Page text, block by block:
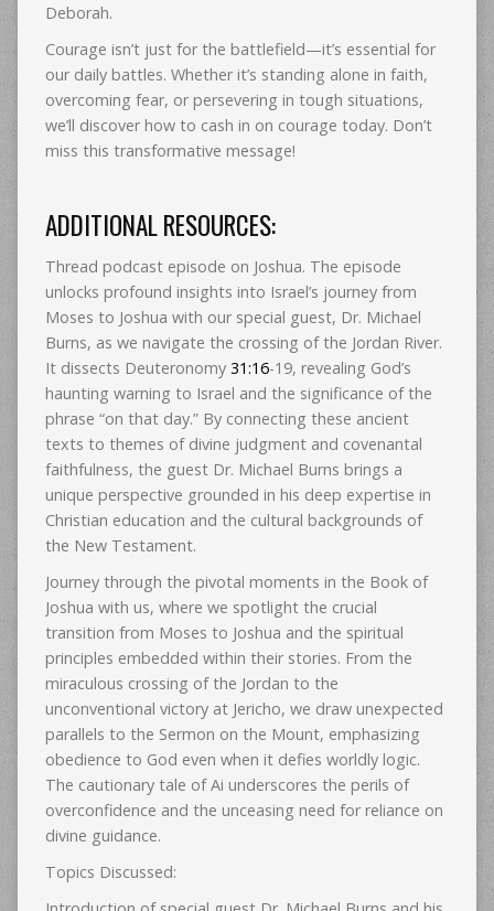
Deborah.
Courage isn’t just for the battlefield—it’s essential for
our daily battles. Whether it’s standing alone in faith,
overcoming fear, or persevering in tough situations,
we’ll discover how to cash in on courage today. Don’t
miss this transformative message!
ADDITIONAL RESOURCES:
Thread podcast episode on Joshua. The episode
unlocks profound insights into Israel’s journey from
Moses to Joshua with our special guest, Dr. Michael
Burns, as we navigate the crossing of the Jordan River.
It dissects Deuteronomy 31:16-19, revealing God’s
haunting warning to Israel and the significance of the
phrase “on that day.” By connecting these ancient
texts to themes of divine judgment and covenantal
faithfulness, the guest Dr. Michael Burns brings a
unique perspective grounded in his deep expertise in
Christian education and the cultural backgrounds of
the New Testament.
Journey through the pivotal moments in the Book of
Joshua with us, where we spotlight the crucial
transition from Moses to Joshua and the spiritual
principles embedded within their stories. From the
miraculous crossing of the Jordan to the
unconventional victory at Jericho, we draw unexpected
parallels to the Sermon on the Mount, emphasizing
obedience to God even when it defies worldly logic.
The cautionary tale of Ai underscores the perils of
overconfidence and the unceasing need for reliance on
divine guidance.
Topics Discussed: